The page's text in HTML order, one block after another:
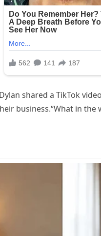
shared a TikTok
business.“What in the